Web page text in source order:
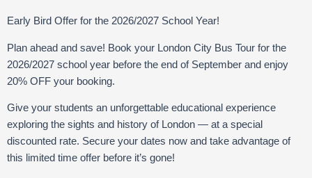
Early Bird Offer for the 2026/2027 School Year!
Plan ahead and save! Book your London City Bus Tour for the
2026/2027 school year before the end of September and enjoy
20% OFF your booking.
Give your students an unforgettable educational experience
exploring the sights and history of London — at a special
discounted rate. Secure your dates now and take advantage of
this limited time offer before it’s gone!